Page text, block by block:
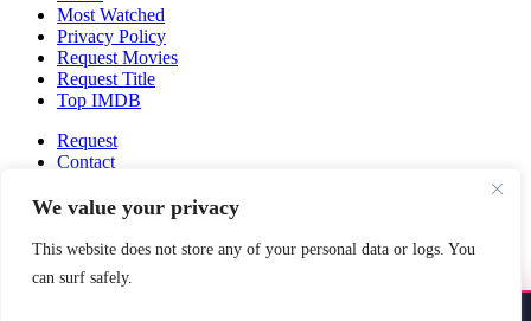
We value your privacy
This website does not store any of your personal data or logs. You
can surf safely.
Most Watched
Privacy Policy
Request Movies
Request Title
Top IMDB
Request
Contact
Fmovies-hd.to is top of free streaming website, where to watch
movies online free without registration required. With a big database
and great features, we're confident. Fmovies-hd.to is the best free
This site does not store any files on our server, we only linked to the